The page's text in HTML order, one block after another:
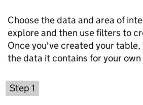
Choose the data and area of
explore and then use filters to
Once you've created your
the data it contains for your
Step 1